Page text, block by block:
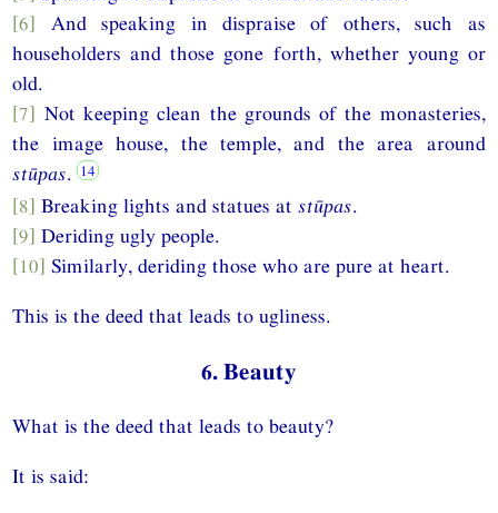
[6] And speaking in dispraise of others, such as
householders and those gone forth, whether young or
old.
[7] Not keeping clean the grounds of the monasteries,
the image house, the temple, and the area around
stūpas.
[8] Breaking lights and statues atstūpas.
[9] Deriding ugly people.
[10] Similarly, deriding those who are pure at heart.
This is the deed that leads to ugliness.
6. Beauty
What is the deed that leads to beauty?
It is said: